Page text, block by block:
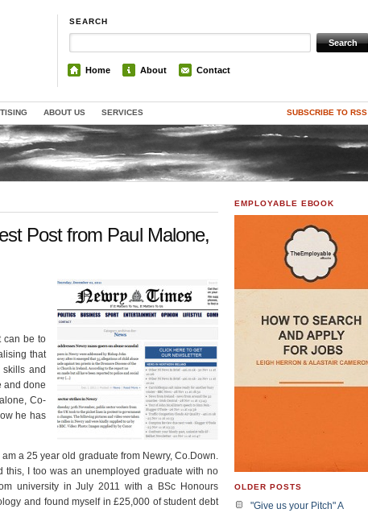
SEARCH
Home About Contact
ABOUT US SERVICES SUBSCRIBE TO RSS
Post from Paul Malone,
can be to
that
and
and done
Co-
he has
a 25 year old graduate from Newry, Co.Down.
this, I too was an unemployed graduate with no
university in July 2011 with a BSc Honours
and found myself in £25,000 of student debt
EMPLOYABLE EBOOK
OLDER POSTS
"Give us your Pitch" A